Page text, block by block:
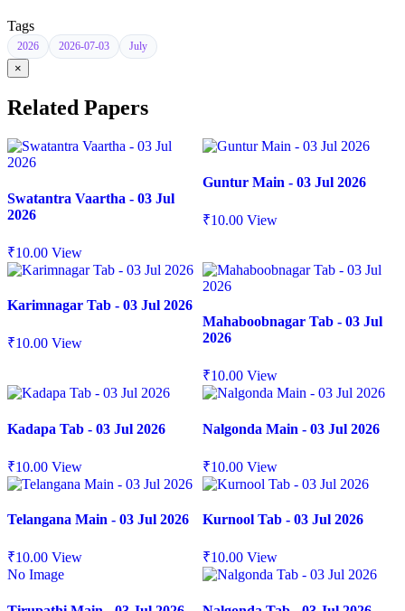
Tags
2026 2026-07-03 July
×
Related Papers
Swatantra Vaartha - 03 Jul
2026
₹10.00 View
Guntur Main - 03 Jul 2026
₹10.00 View
Karimnagar Tab - 03 Jul 2026
₹10.00 View
Mahaboobnagar Tab - 03 Jul
2026
₹10.00 View
Kadapa Tab - 03 Jul 2026
₹10.00 View
Nalgonda Main - 03 Jul 2026
₹10.00 View
Telangana Main - 03 Jul 2026
₹10.00 View
Kurnool Tab - 03 Jul 2026
₹10.00 View
No Image